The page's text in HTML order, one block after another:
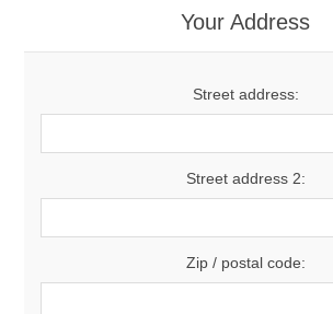
Your Address
Street address:
Street address 2:
Zip / postal code: